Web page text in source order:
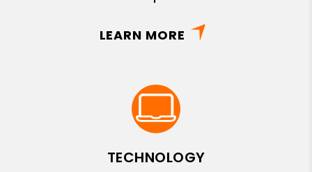
LEARN MORE
TECHNOLOGY